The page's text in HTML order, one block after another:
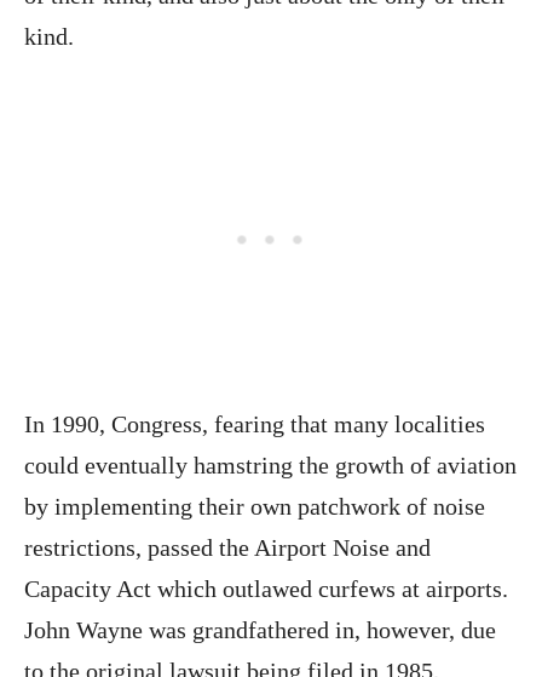
kind.
In 1990, Congress, fearing that many localities
could eventually hamstring the growth of aviation
by implementing their own patchwork of noise
restrictions, passed the Airport Noise and
Capacity Act which outlawed curfews at airports.
John Wayne was grandfathered in, however, due
to the original lawsuit being filed in 1985.